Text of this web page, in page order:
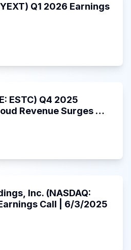
Q1 2026 Earnings
ESTC) Q4 2025
Revenue Surges &
Inc. (NASDAQ:
Call | 6/3/2025